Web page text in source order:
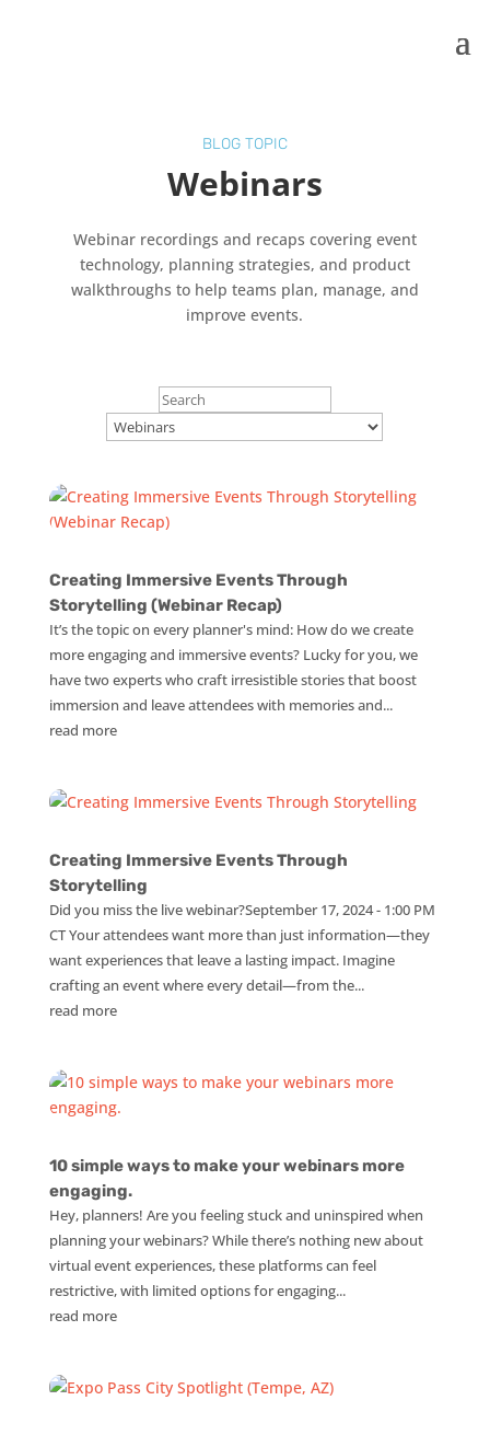
BLOG TOPIC
Webinars
Webinar recordings and recaps covering event
technology, planning strategies, and product
walkthroughs to help teams plan, manage, and
improve events.
Creating Immersive Events Through
Storytelling (Webinar Recap)
It’s the topic on every planner's mind: How do we create
more engaging and immersive events? Lucky for you, we
have two experts who craft irresistible stories that boost
immersion and leave attendees with memories and...
read more
Creating Immersive Events Through
Storytelling
Did you miss the live webinar?September 17, 2024 - 1:00 PM
CT Your attendees want more than just information—they
want experiences that leave a lasting impact. Imagine
crafting an event where every detail—from the...
read more
10 simple ways to make your webinars more
engaging.
Hey, planners! Are you feeling stuck and uninspired when
planning your webinars? While there’s nothing new about
virtual event experiences, these platforms can feel
restrictive, with limited options for engaging...
read more